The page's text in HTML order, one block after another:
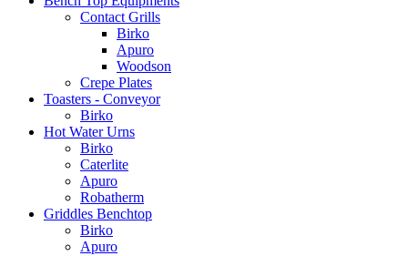
Contact Grills
Birko
Apuro
Woodson
Crepe Plates
Toasters - Conveyor
Birko
Hot Water Urns
Birko
Caterlite
Apuro
Robatherm
Griddles Benchtop
Birko
Apuro